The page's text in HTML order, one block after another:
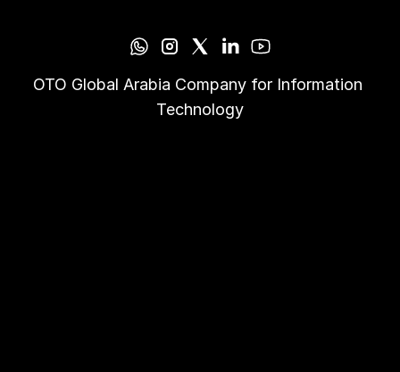
OTO Global Arabia Company for Information
Technology